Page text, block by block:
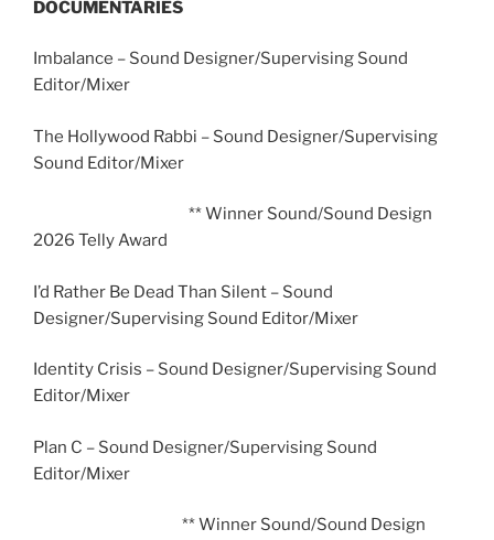
DOCUMENTARIES
Imbalance – Sound Designer/Supervising Sound
Editor/Mixer
The Hollywood Rabbi – Sound Designer/Supervising
Sound Editor/Mixer
** Winner Sound/Sound Design
2026 Telly Award
I’d Rather Be Dead Than Silent – Sound
Designer/Supervising Sound Editor/Mixer
Identity Crisis – Sound Designer/Supervising Sound
Editor/Mixer
Plan C – Sound Designer/Supervising Sound
Editor/Mixer
** Winner Sound/Sound Design